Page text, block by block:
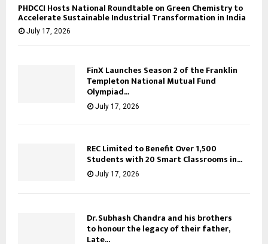
PHDCCI Hosts National Roundtable on Green Chemistry to
Accelerate Sustainable Industrial Transformation in India
July 17, 2026
FinX Launches Season 2 of the Franklin
Templeton National Mutual Fund
Olympiad...
July 17, 2026
REC Limited to Benefit Over 1,500
Students with 20 Smart Classrooms in...
July 17, 2026
Dr. Subhash Chandra and his brothers
to honour the legacy of their father,
Late...